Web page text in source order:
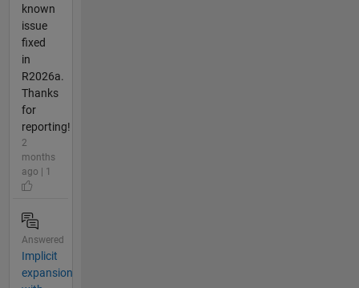
known
issue
fixed
in
R2026a.
Thanks
for
reporting!
2
months
ago | 1
Answered
Implicit
expansion